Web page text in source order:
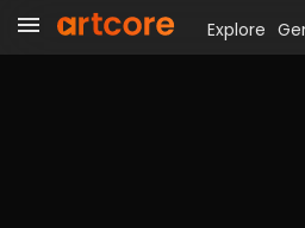
Explore